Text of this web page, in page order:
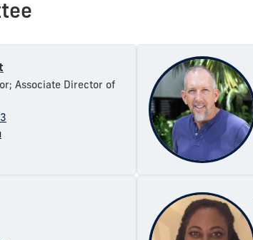
Associate Director of